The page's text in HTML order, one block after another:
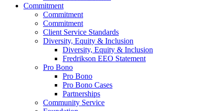
Commitment
Commitment
Commitment
Client Service Standards
Diversity, Equity & Inclusion
Diversity, Equity & Inclusion
Fredrikson EEO Statement
Pro Bono
Pro Bono
Pro Bono Cases
Partnerships
Community Service